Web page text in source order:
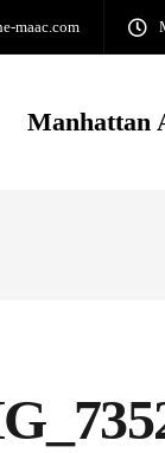
maac.com
Manhattan